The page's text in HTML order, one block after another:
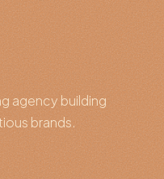
agency building
brands.